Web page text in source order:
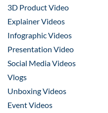
3D Product Video
Explainer Videos
Infographic Videos
Presentation Video
Social Media Videos
Vlogs
Unboxing Videos
Event Videos